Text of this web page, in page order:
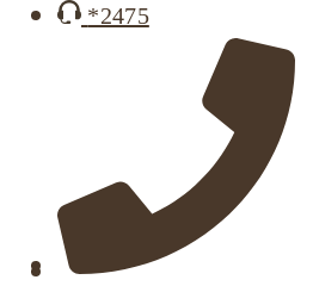
About
*2475